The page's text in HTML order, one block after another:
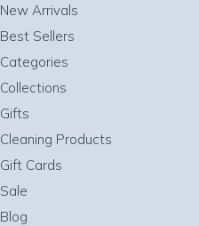
New Arrivals
Best Sellers
Categories
Collections
Gifts
Cleaning Products
Gift Cards
Sale
Blog